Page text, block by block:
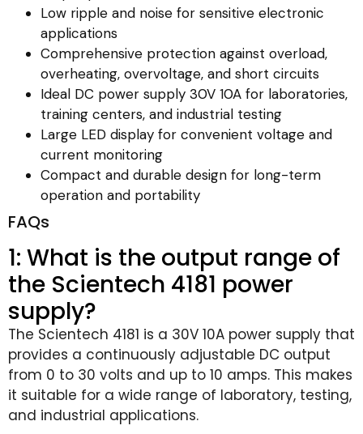
Low ripple and noise for sensitive electronic
applications
Comprehensive protection against overload,
overheating, overvoltage, and short circuits
Ideal DC power supply 30V 10A for laboratories,
training centers, and industrial testing
Large LED display for convenient voltage and
current monitoring
Compact and durable design for long-term
operation and portability
FAQs
1: What is the output range of
the Scientech 4181 power
supply?
The Scientech 4181 is a 30V 10A power supply that
provides a continuously adjustable DC output
from 0 to 30 volts and up to 10 amps. This makes
it suitable for a wide range of laboratory, testing,
and industrial applications.